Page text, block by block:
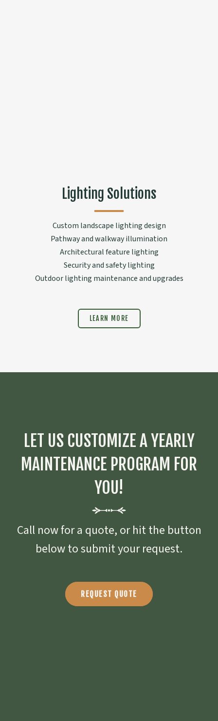
Lighting Solutions
Custom landscape lighting design
Pathway and walkway illumination
Architectural feature lighting
Security and safety lighting
Outdoor lighting maintenance and upgrades
LEARN MORE
LET US CUSTOMIZE A YEARLY
MAINTENANCE PROGRAM FOR
YOU!
Call now for a quote, or hit the button
below to submit your request.
REQUEST QUOTE